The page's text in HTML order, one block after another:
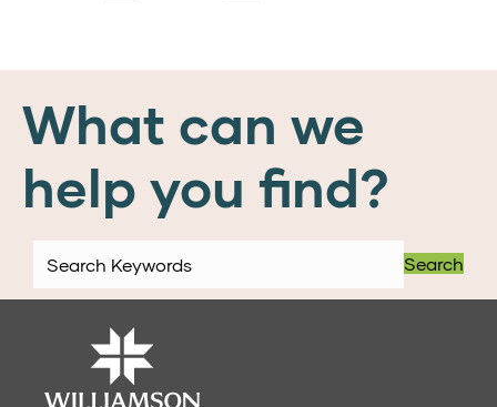
What can we
help you find?
Search